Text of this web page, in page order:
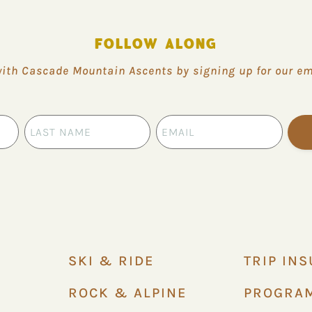
FOLLOW ALONG
Cascade Mountain Ascents by signing up for our
SKI & RIDE
ROCK & ALPINE
TRIP